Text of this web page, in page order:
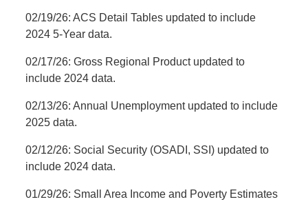
02/19/26: ACS Detail Tables updated to include
2024 5-Year data.
02/17/26: Gross Regional Product updated to
include 2024 data.
02/13/26: Annual Unemployment updated to include
2025 data.
02/12/26: Social Security (OSADI, SSI) updated to
include 2024 data.
01/29/26: Small Area Income and Poverty Estimates